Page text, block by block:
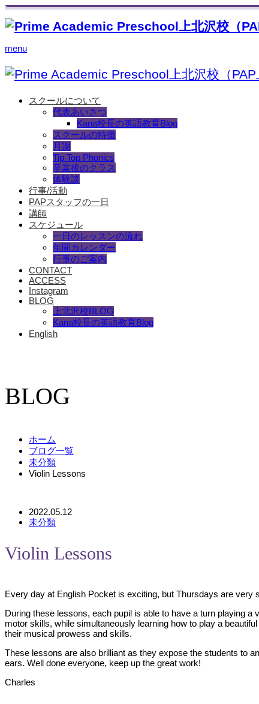
menu
スクールについて
代表あいさつ
Kana校長の英語教育Blog
スクールの特徴
月謝
Tip Top Phonics
卒業後のクラス
体験談
行事/活動
PAPスタッフの一日
講師
スケジュール
一日のレッスンの流れ
年間カレンダー
行事のご案内
CONTACT
ACCESS
Instagram
BLOG
上北沢校BLOG
Kana校長の英語教育Blog
English
BLOG
ホーム
ブログ一覧
未分類
Violin Lessons
2022.05.12
未分類
Violin Lessons
Every day at English Pocket is exciting, but Thursdays are
During these lessons, each pupil is able to have a turn playing
motor skills, while simultaneously learning how to play a
their musical prowess and skills.
These lessons are also brilliant as they expose the students to
ears. Well done everyone, keep up the great work!
Charles